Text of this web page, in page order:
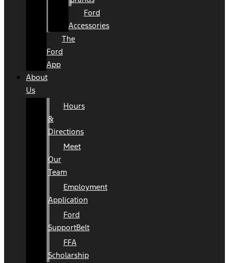
Ford
Accessories
The
Ford
App
About
Us
Hours
&
Directions
Meet
Our
Team
Employment
Application
Ford
SupportBelt
FFA
Scholarship